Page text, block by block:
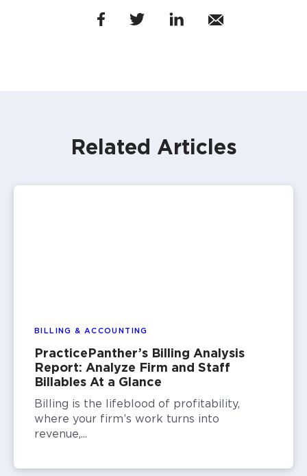
Related Articles
BILLING & ACCOUNTING
PracticePanther’s Billing Analysis
Report: Analyze Firm and Staff
Billables At a Glance
Billing is the lifeblood of profitability,
where your firm’s work turns into
revenue,...